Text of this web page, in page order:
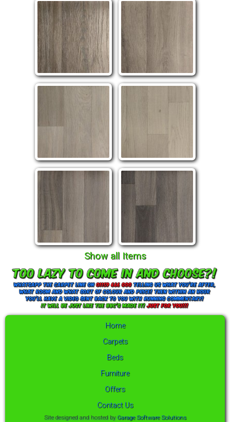
Show all Items
Home
Carpets
Beds
Furniture
Offers
Contact Us
Site designed and hosted by Garage Software Solutions